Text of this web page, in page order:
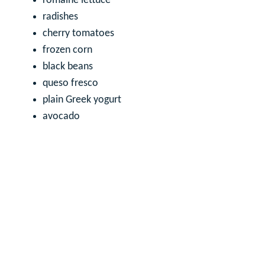
radishes
cherry tomatoes
frozen corn
black beans
queso fresco
plain Greek yogurt
avocado